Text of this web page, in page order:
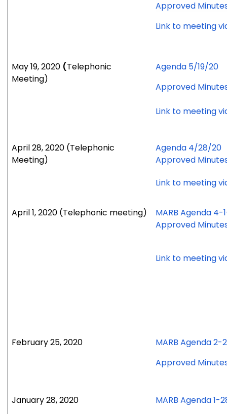
Approved
Link to meeting
May 19, 2020 (Telephonic
Meeting)
Agenda 5/19/20
Approved
Link to meeting
April 28, 2020 (Telephonic
Meeting)
Agenda 4/28/20
Approved
Link to meeting
April 1, 2020 (Telephonic meeting)
MARB Agenda 4-
Approved
Link to meeting
February 25, 2020
MARB Agenda 2-
Approved
January 28, 2020
MARB Agenda 1-